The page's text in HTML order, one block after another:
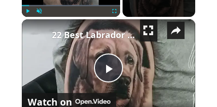
Play Unmute Fullscreen ×
Play Video
22 Best Labrador Tattoo Ideas You Have To See To Believe!
Watch on